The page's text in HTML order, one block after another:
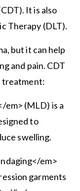
It is also
Therapy (DLT).
but it can help
and pain. CDT
treatment:
em> (MLD) is a
to
swelling.
em>
garments